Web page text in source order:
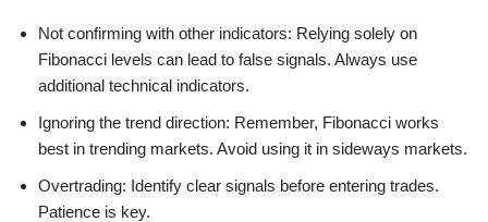
Not confirming with other indicators: Relying solely on
Fibonacci levels can lead to false signals. Always use
additional technical indicators.
Ignoring the trend direction: Remember, Fibonacci works
best in trending markets. Avoid using it in sideways markets.
Overtrading: Identify clear signals before entering trades.
Patience is key.